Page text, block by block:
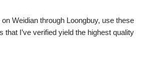
Weidian through Loongbuy, use these
that I’ve verified yield the highest quality